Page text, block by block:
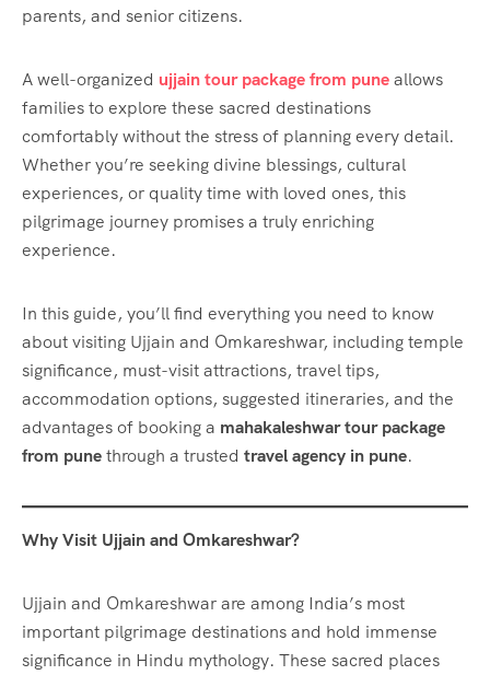
parents, and senior citizens.
A well-organized ujjain tour package from puneallows
families to explore these sacred destinations
comfortably without the stress of planning every detail.
Whether you’re seeking divine blessings, cultural
experiences, or quality time with loved ones, this
pilgrimage journey promises a truly enriching
experience.
In this guide, you’ll find everything you need to know
about visiting Ujjain and Omkareshwar, including temple
significance, must-visit attractions, travel tips,
accommodation options, suggested itineraries, and the
advantages of booking a mahakaleshwar tour package
from punethrough a trusted travel agency in pune.
Why Visit Ujjain and Omkareshwar?
Ujjain and Omkareshwar are among India’s most
important pilgrimage destinations and hold immense
significance in Hindu mythology. These sacred places